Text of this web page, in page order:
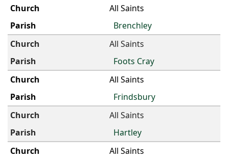
All Saints
Brenchley
All Saints
Foots Cray
All Saints
Frindsbury
All Saints
Hartley
All Saints